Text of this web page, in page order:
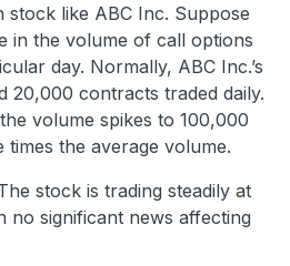
like ABC Inc. Suppose
in the volume of call options
day. Normally, ABC Inc.’s
20,000 contracts traded daily.
volume spikes to 100,000
the average volume.
stock is trading steadily at
no significant news affecting